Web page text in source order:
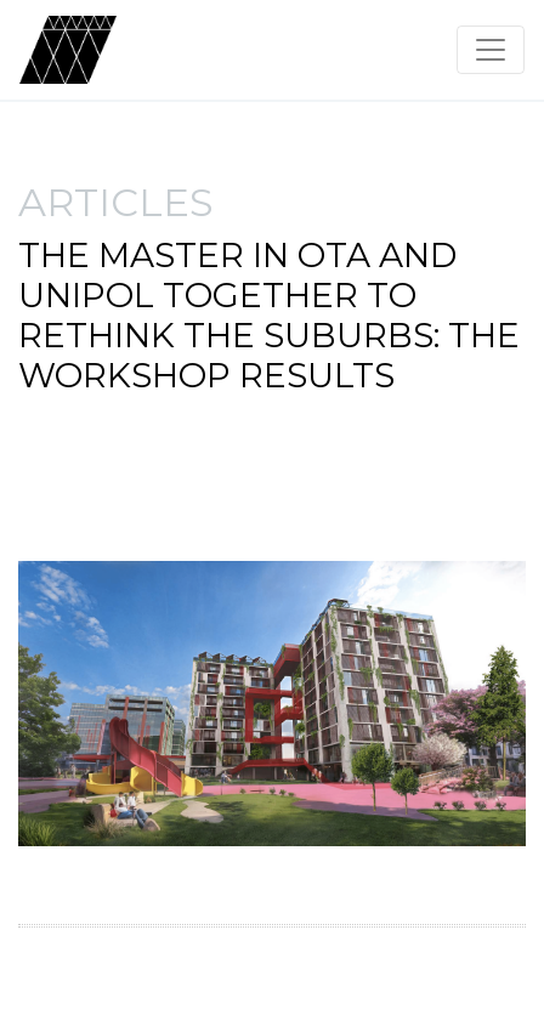
ARTICLES
THE MASTER IN OTA AND
UNIPOL TOGETHER TO
RETHINK THE SUBURBS: THE
WORKSHOP RESULTS